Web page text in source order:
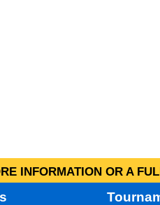
INFORMATION OR A